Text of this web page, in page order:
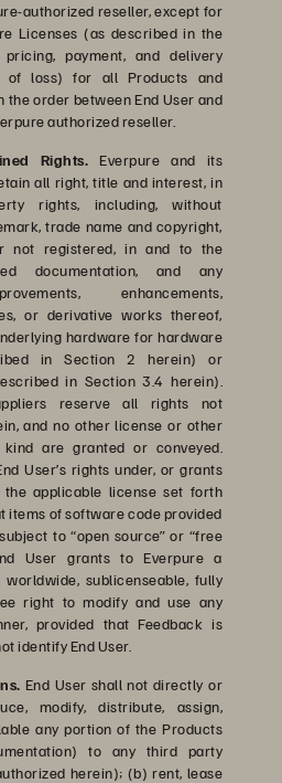
authorized reseller, except for
Licenses (as described in the
payment, and delivery
of loss) for all Products and
order between End User and
authorized reseller.
Rights. Everpure and its
all right, title and interest, in
rights, including, without
trade name and copyright,
not registered, in and to the
documentation, and any
enhancements,
or derivative works thereof,
hardware for hardware
in Section 2 herein) or
in Section 3.4 herein).
reserve all rights not
and no other license or other
are granted or conveyed.
User’s rights under, or grants
the applicable license set forth
items of software code provided
to “open source” or “free
User grants to Everpure a
sublicenseable, fully
right to modify and use any
provided that Feedback is
identify End User.
End User shall not directly or
modify, distribute, assign,
any portion of the Products
to any third party
herein); (b) rent, lease